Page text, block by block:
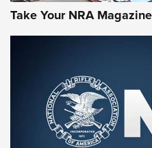
First Look:
Cigar Protection |
The NRA
Take Your NRA